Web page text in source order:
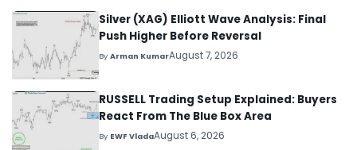
Silver (XAG) Elliott Wave Analysis: Final
Push Higher Before Reversal
ByArman KumarAugust 7, 2026
RUSSELL Trading Setup Explained: Buyers
React From The Blue Box Area
By EWF VladaAugust 6, 2026